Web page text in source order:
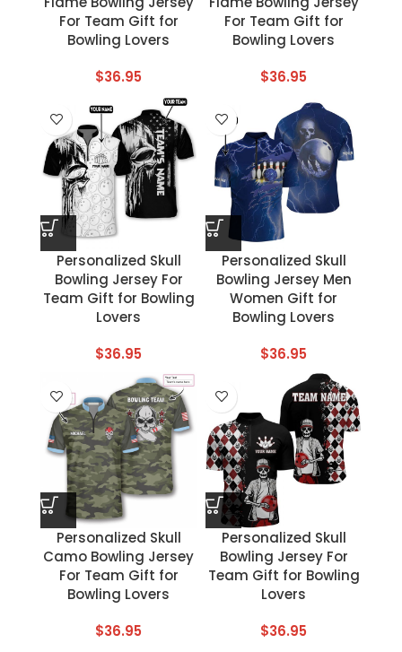
For Team Gift for
Bowling Lovers
$36.95
For Team Gift for
Bowling Lovers
$36.95
Personalized Skull
Bowling Jersey For
Team Gift for Bowling
Lovers
$36.95
Personalized Skull
Bowling Jersey Men
Women Gift for
Bowling Lovers
$36.95
Personalized Skull
Camo Bowling Jersey
For Team Gift for
Bowling Lovers
$36.95
Personalized Skull
Bowling Jersey For
Team Gift for Bowling
Lovers
$36.95